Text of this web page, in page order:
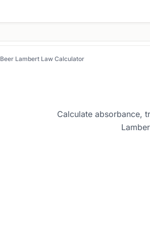
Beer Lambert Law Calculator
Calculate absorbance,